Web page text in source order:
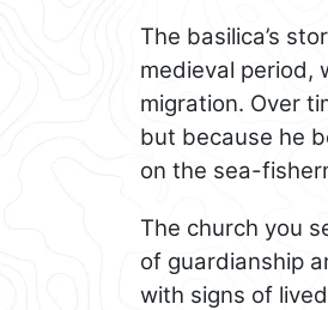
The basilica’s
medieval period,
migration. Over
but because he
on the sea-
The church you
of guardianship
with signs of